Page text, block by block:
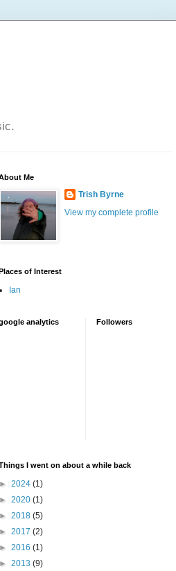
Me
Trish Byrne
View my complete profile
Places of Interest
Ian
analytics Followers
I went on about a while back
► 2024 (1)
► 2020 (1)
► 2018 (5)
► 2017 (2)
► 2016 (1)
► 2013 (9)